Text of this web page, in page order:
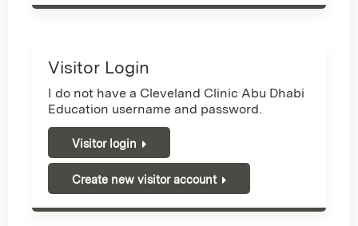
Visitor Login
I do not have a Cleveland Clinic Abu Dhabi
Education username and password.
Visitor login
Create new visitor account